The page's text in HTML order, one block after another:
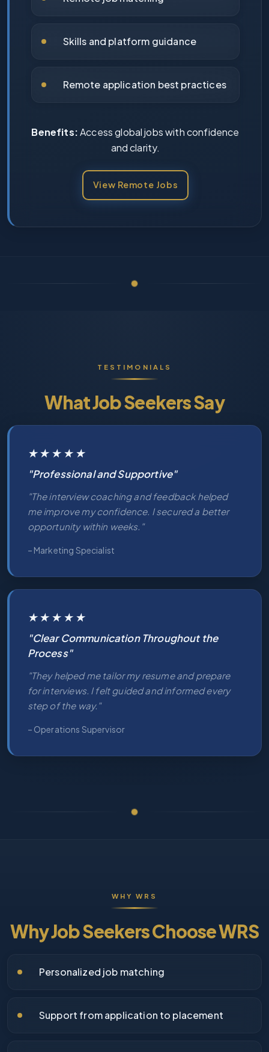
Skills and platform guidance
Remote application best practices
Benefits:Access global jobs with confidence
and clarity.
View Remote Jobs
TESTIMONIALS
What Job Seekers Say
★★★★★
"Professional and Supportive"
"The interview coaching and feedback helped
me improve my confidence. I secured a better
opportunity within weeks."
– Marketing Specialist
★★★★★
"Clear Communication Throughout the
Process"
"They helped me tailor my resume and prepare
for interviews. I felt guided and informed every
step of the way."
– Operations Supervisor
WHY WRS
Why Job Seekers Choose WRS
Personalized job matching
Support from application to placement